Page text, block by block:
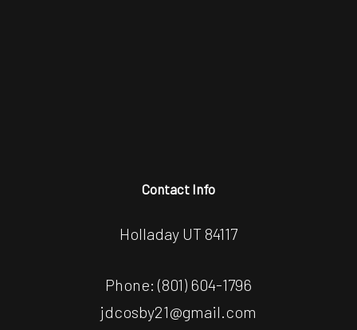
Contact Info
Holladay UT 84117
Phone: (801) 604-1796
jdcosby21@gmail.com